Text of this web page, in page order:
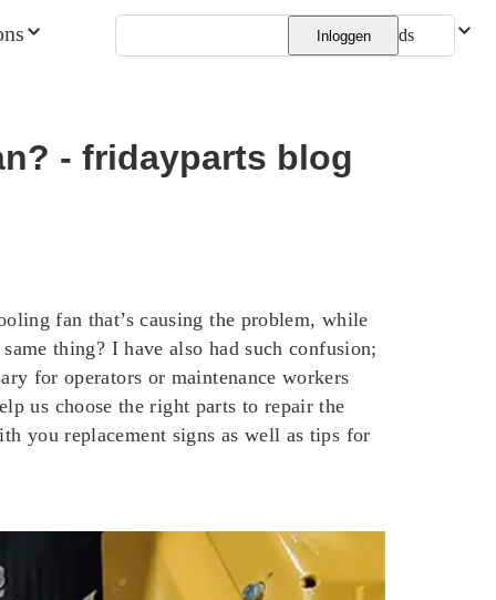
Nederlands
Inloggen
- fridayparts blog
fan that’s causing the problem, while
thing? I have also had such confusion;
for operators or maintenance workers
us choose the right parts to repair the
you replacement signs as well as tips for